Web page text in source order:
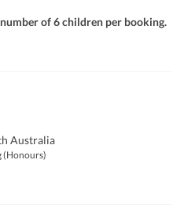
of 6 children per booking.
Australia
(Honours)